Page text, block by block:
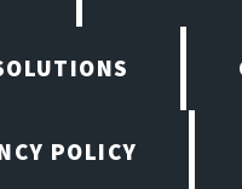
POLICY